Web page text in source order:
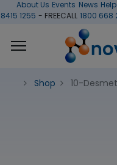
About Us Events News
1255 - FREECALL 1800 668
Shop 10-